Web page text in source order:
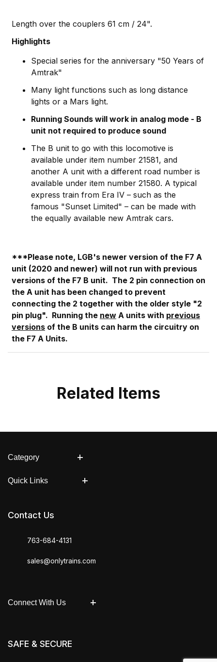
Length over the couplers 61 cm / 24".
Highlights
Special series for the anniversary "50 Years of
Amtrak"
Many light functions such as long distance
lights or a Mars light.
Running Sounds will work in analog mode - B
unit not required to produce sound
The B unit to go with this locomotive is
available under item number 21581, and
another A unit with a different road number is
available under item number 21580. A typical
express train from Era IV – such as the
famous "Sunset Limited" – can be made with
the equally available new Amtrak cars.
***Please note, LGB's newer version of the F7 A
unit (2020 and newer) will not run with previous
versions of the F7 B unit. The 2 pin connection on
the A unit has been changed to prevent
connecting the 2 together with the older style "2
pin plug". Running the new A units with previous
versions of the B units can harm the circuitry on
the F7 A Units.
Related Items
Category
Quick Links
Contact Us
763-684-4131
sales@onlytrains.com
Connect With Us
SAFE & SECURE